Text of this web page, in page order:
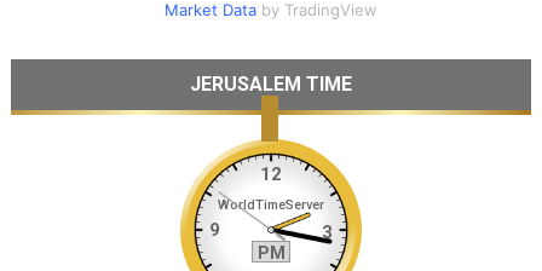
Market Databy TradingView
JERUSALEM TIME